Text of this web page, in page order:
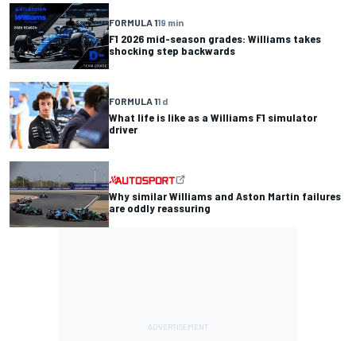
FORMULA 119 min
F1 2026 mid-season grades: Williams takes
shocking step backwards
FORMULA 11 d
What life is like as a Williams F1 simulator
driver
Why similar Williams and Aston Martin failures
are oddly reassuring